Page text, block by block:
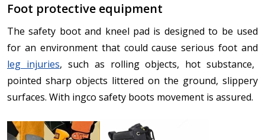
Foot protective equipment
The safety boot and kneel pad is designed to be used
for an environment that could cause serious foot and
leg injuries, such as rolling objects, hot substance,
pointed sharp objects littered on the ground, slippery
surfaces. With ingco safety boots movement is assured.